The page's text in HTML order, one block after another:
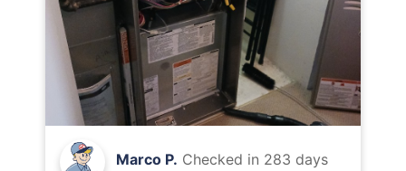
Marco P. Checked in 283 days